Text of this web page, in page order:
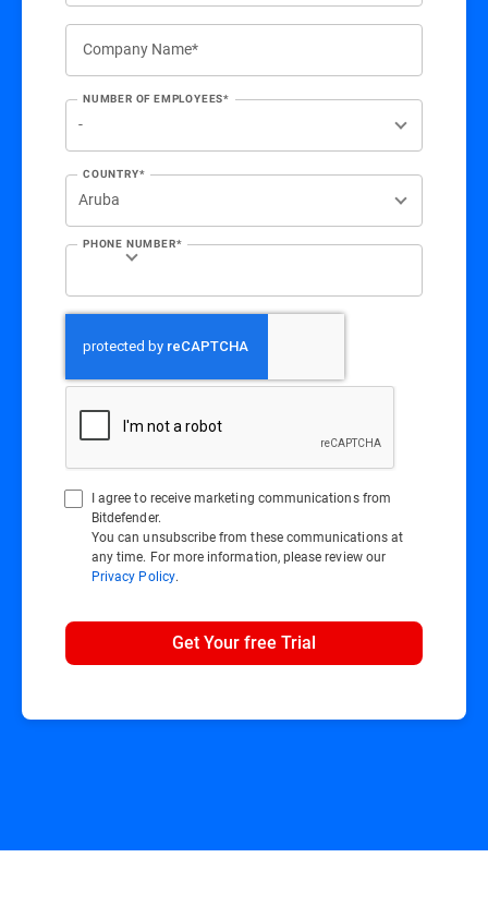
Company Name*
NUMBER OF EMPLOYEES*
COUNTRY*
PHONE NUMBER*
I agree to receive marketing communications from
Bitdefender.
You can unsubscribe from these communications at
any time. For more information, please review our
Privacy Policy.
Get Your free Trial